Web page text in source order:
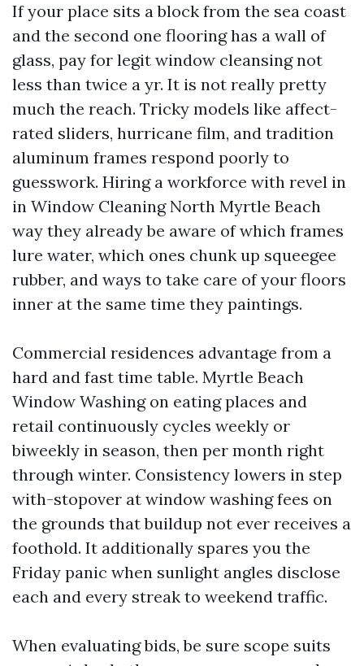
If your place sits a block from the sea coast
and the second one flooring has a wall of
glass, pay for legit window cleansing not
less than twice a yr. It is not really pretty
much the reach. Tricky models like affect-
rated sliders, hurricane film, and tradition
aluminum frames respond poorly to
guesswork. Hiring a workforce with revel in
in Window Cleaning North Myrtle Beach
way they already be aware of which frames
lure water, which ones chunk up squeegee
rubber, and ways to take care of your floors
inner at the same time they paintings.
Commercial residences advantage from a
hard and fast time table. Myrtle Beach
Window Washing on eating places and
retail continuously cycles weekly or
biweekly in season, then per month right
through winter. Consistency lowers in step
with-stopover at window washing fees on
the grounds that buildup not ever receives a
foothold. It additionally spares you the
Friday panic when sunlight angles disclose
each and every streak to weekend traffic.
When evaluating bids, be sure scope suits